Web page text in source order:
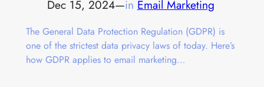
Dec 15, 2024—in Email Marketing
The General Data Protection Regulation (GDPR) is
one of the strictest data privacy laws of today. Here’s
how GDPR applies to email marketing…